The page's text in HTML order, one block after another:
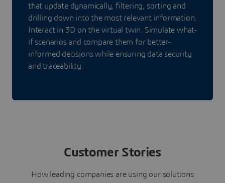
that update dynamically, filtering, sorting and
drilling down into the most relevant information.
Interact in 3D on the virtual twin. Simulate what-
if scenarios and compare them for better-
informed decisions while ensuring data security
and traceability.
Customer Stories
How leading companies are using our solutions